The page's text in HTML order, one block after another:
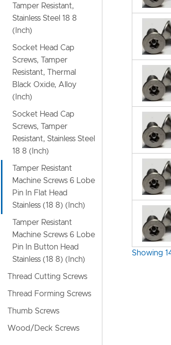
Showing
Tamper Resistant,
Stainless Steel 18 8
(Inch)
Socket Head Cap
Screws, Tamper
Resistant, Thermal
Black Oxide, Alloy
(Inch)
Socket Head Cap
Screws, Tamper
Resistant, Stainless Steel
18 8 (Inch)
Tamper Resistant
Machine Screws 6 Lobe
Pin In Flat Head
Stainless (18 8) (Inch)
Tamper Resistant
Machine Screws 6 Lobe
Pin In Button Head
Stainless (18 8) (Inch)
Thread Cutting Screws
Thread Forming Screws
Thumb Screws
Wood/Deck Screws